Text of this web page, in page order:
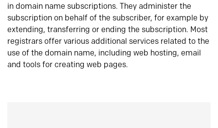
in domain name subscriptions. They administer the
subscription on behalf of the subscriber, for example by
extending, transferring or ending the subscription. Most
registrars offer various additional services related to the
use of the domain name, including web hosting, email
and tools for creating web pages.